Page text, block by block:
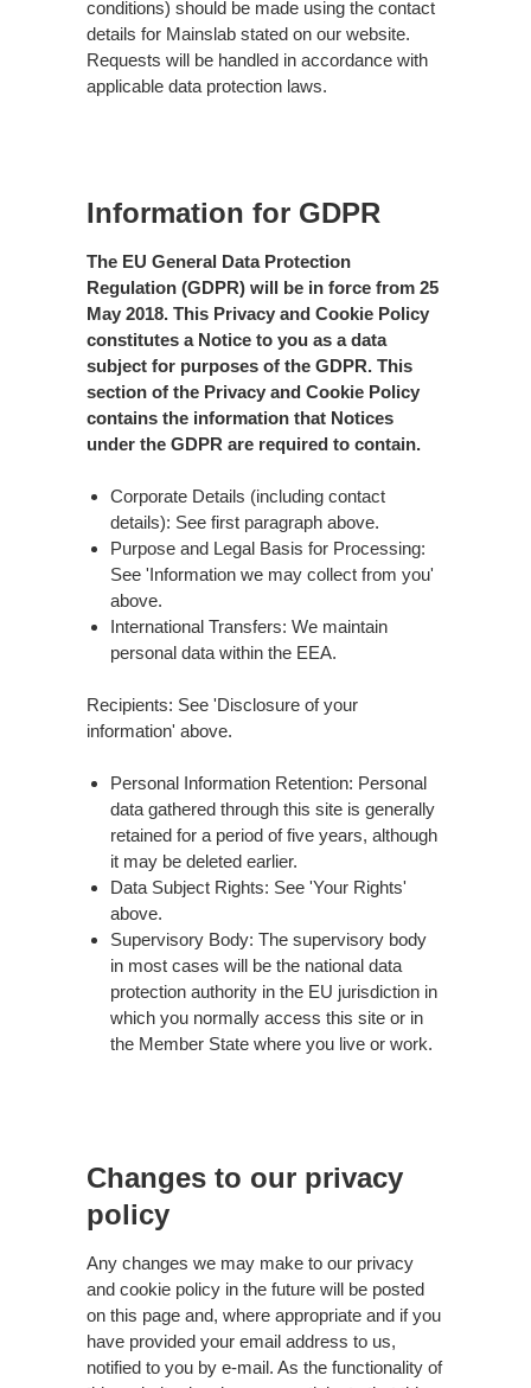
Any changes we may make to our privacy
and cookie policy in the future will be posted
on this page and, where appropriate and if you
have provided your email address to us,
notified to you by e-mail. As the functionality of
Changes to our privacy
policy
The EU General Data Protection
Regulation (GDPR) will be in force from 25
May 2018. This Privacy and Cookie Policy
constitutes a Notice to you as a data
subject for purposes of the GDPR. This
section of the Privacy and Cookie Policy
contains the information that Notices
under the GDPR are required to contain.
Corporate Details (including contact
details): See first paragraph above.
Purpose and Legal Basis for Processing:
See 'Information we may collect from you'
above.
International Transfers: We maintain
personal data within the EEA.
Recipients: See 'Disclosure of your
information' above.
Personal Information Retention: Personal
data gathered through this site is generally
retained for a period of five years, although
it may be deleted earlier.
Data Subject Rights: See 'Your Rights'
above.
Supervisory Body: The supervisory body
in most cases will be the national data
protection authority in the EU jurisdiction in
which you normally access this site or in
the Member State where you live or work.
Information for GDPR
conditions) should be made using the contact
details for Mainslab stated on our website.
Requests will be handled in accordance with
applicable data protection laws.